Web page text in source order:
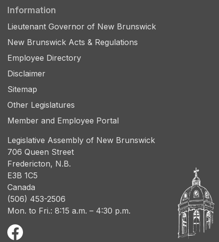
Information
Lieutenant Governor of New Brunswick
New Brunswick Acts & Regulations
Employee Directory
Disclaimer
Sitemap
Other Legislatures
Member and Employee Portal
Legislative Assembly of New Brunswick
706 Queen Street
Fredericton, N.B.
E3B 1C5
Canada
(506) 453-2506
Mon. to Fri.: 8:15 a.m. – 4:30 p.m.